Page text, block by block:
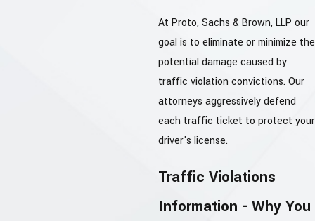
At Proto, Sachs & Brown, LLP our
goal is to eliminate or minimize the
potential damage caused by
traffic violation convictions. Our
attorneys aggressively defend
each traffic ticket to protect your
driver's license.
Traffic Violations
Information - Why You